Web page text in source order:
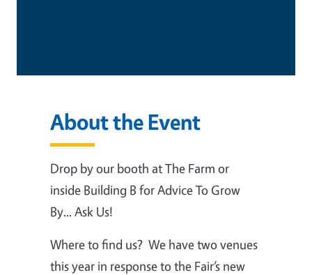
About the Event
Drop by our booth at The Farm or
inside Building B for Advice To Grow
By... Ask Us!
Where to find us? We have two venues
this year in response to the Fair’s new